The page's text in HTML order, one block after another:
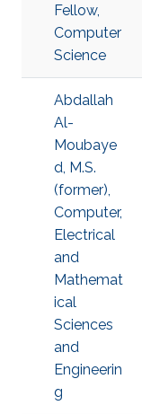
Fellow,
Computer
Science
Abdallah
Al-
Moubaye
d, M.S.
(former),
Computer,
Electrical
and
Mathemat
ical
Sciences
and
Engineerin
g